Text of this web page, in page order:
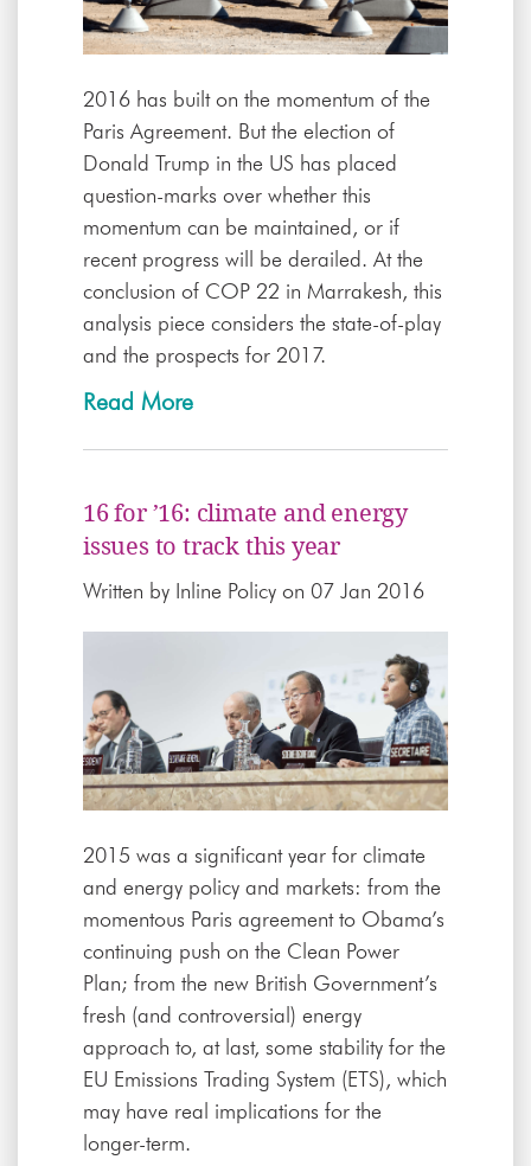
2016 has built on the momentum of the
Paris Agreement. But the election of
Donald Trump in the US has placed
question-marks over whether this
momentum can be maintained, or if
recent progress will be derailed. At the
conclusion of COP 22 in Marrakesh, this
analysis piece considers the state-of-play
and the prospects for 2017.
Read More
16 for ’16: climate and energy
issues to track this year
Written by Inline Policy on 07 Jan 2016
2015 was a significant year for climate
and energy policy and markets: from the
momentous Paris agreement to Obama’s
continuing push on the Clean Power
Plan; from the new British Government’s
fresh (and controversial) energy
approach to, at last, some stability for the
EU Emissions Trading System (ETS), which
may have real implications for the
longer-term.